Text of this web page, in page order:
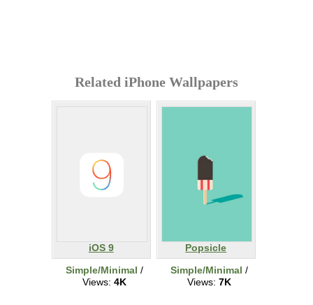
Related iPhone Wallpapers
iOS 9
Simple/Minimal /
Views: 4K
Popsicle
Simple/Minimal /
Views: 7K